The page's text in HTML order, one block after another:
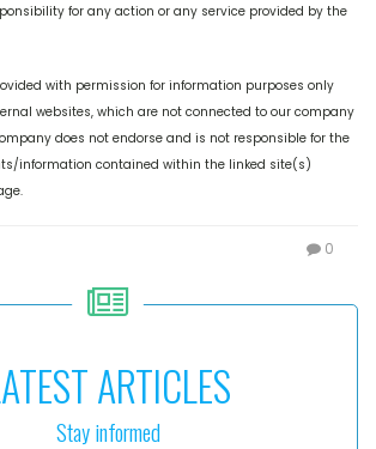
for any action or any service provided by the
with permission for information purposes only
websites, which are not connected to our company
does not endorse and is not responsible for the
information contained within the linked site(s)
0
ARTICLES
Stay informed